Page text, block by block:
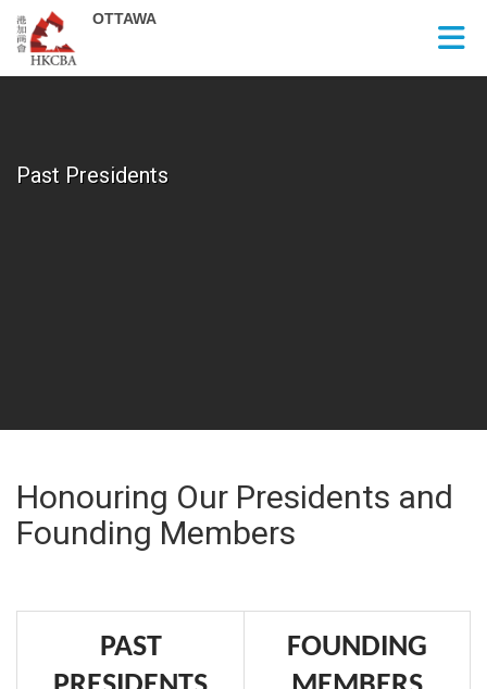
Skip to Main Content
Past Presidents
Honouring Our Presidents and
Founding Members
PAST
FOUNDING